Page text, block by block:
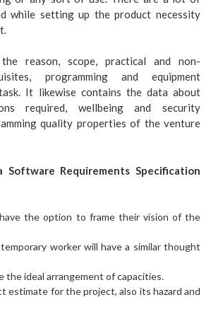
while setting up the product necessity
reason, scope, practical and non-
programming and equipment
It likewise contains the data about
required, wellbeing and security
quality properties of the venture
Software Requirements Specification
the option to frame their vision of the
worker will have a similar thought
the ideal arrangement of capacities.
estimate for the project, also its hazard and